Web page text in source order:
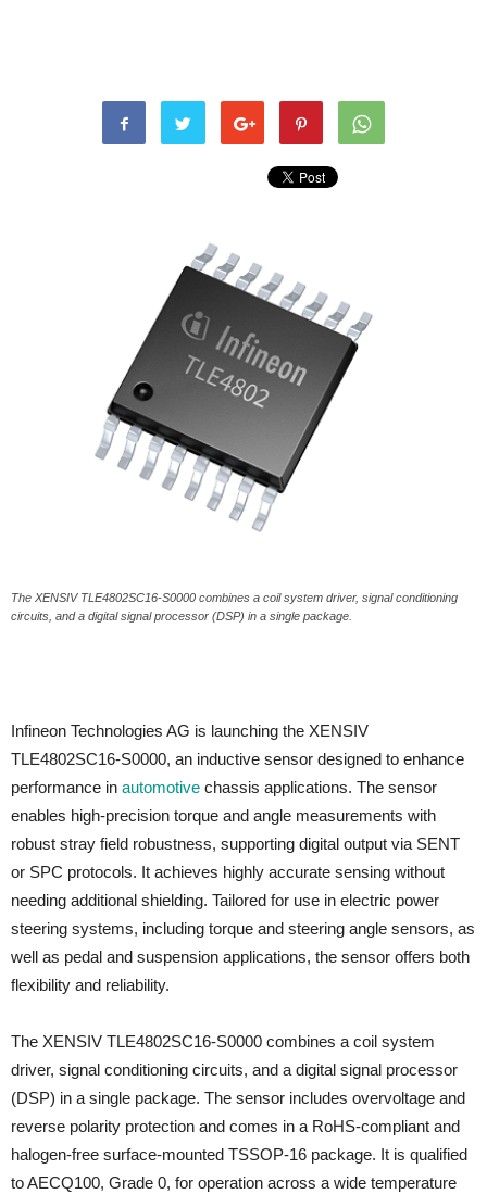
The XENSIV TLE4802SC16-S0000 combines a coil system driver, signal conditioning
circuits, and a digital signal processor (DSP) in a single package.
Infineon Technologies AG is launching the XENSIV
TLE4802SC16-S0000, an inductive sensor designed to enhance
performance in automotive chassis applications. The sensor
enables high-precision torque and angle measurements with
robust stray field robustness, supporting digital output via SENT
or SPC protocols. It achieves highly accurate sensing without
needing additional shielding. Tailored for use in electric power
steering systems, including torque and steering angle sensors, as
well as pedal and suspension applications, the sensor offers both
flexibility and reliability.
The XENSIV TLE4802SC16-S0000 combines a coil system
driver, signal conditioning circuits, and a digital signal processor
(DSP) in a single package. The sensor includes overvoltage and
reverse polarity protection and comes in a RoHS-compliant and
halogen-free surface-mounted TSSOP-16 package. It is qualified
to AECQ100, Grade 0, for operation across a wide temperature